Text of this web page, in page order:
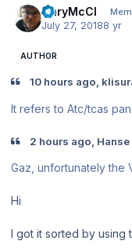
GaryMcCl
July 27, 20188 yr
AUTHOR
10 hours ago,
It refers to Atc/tcas
2 hours ago,
Gaz , unfortunately the
Hi
I got it sorted by using